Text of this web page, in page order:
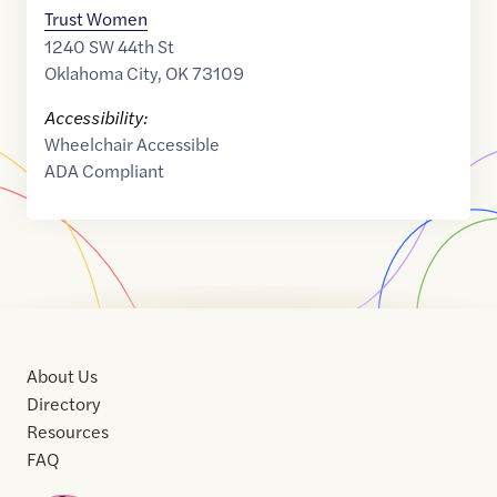
Trust Women
1240 SW 44th St
Oklahoma City, OK73109
Accessibility:
Wheelchair Accessible
ADA Compliant
About Us
Directory
Resources
FAQ